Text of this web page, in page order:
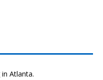
Atlanta.